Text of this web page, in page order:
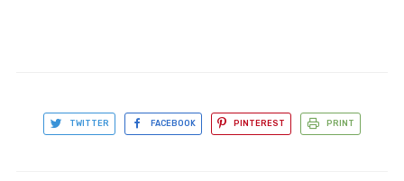
TWITTER FACEBOOK PINTEREST PRINT